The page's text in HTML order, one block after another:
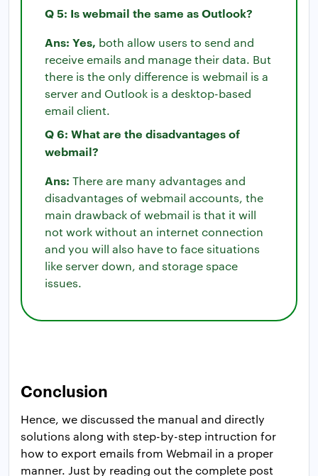
Q 5: Is webmail the same as Outlook?
Ans: Yes, both allow users to send and
receive emails and manage their data. But
there is the only difference is webmail is a
server and Outlook is a desktop-based
email client.
Q 6: What are the disadvantages of
webmail?
Ans: There are many advantages and
disadvantages of webmail accounts, the
main drawback of webmail is that it will
not work without an internet connection
and you will also have to face situations
like server down, and storage space
issues.
Conclusion
Hence, we discussed the manual and directly
solutions along with step-by-step intruction for
how to export emails from Webmail in a proper
manner. Just by reading out the complete post